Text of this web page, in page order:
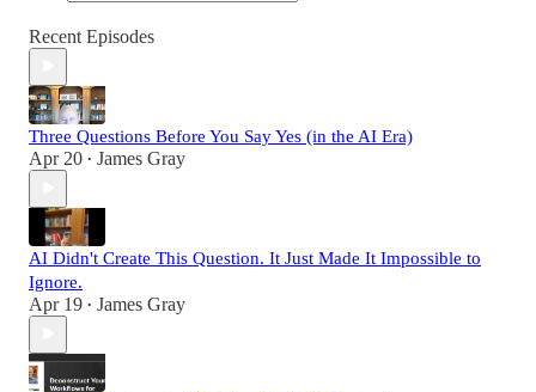
Recent Episodes
Three Questions Before You Say Yes (in the AI Era)
Apr 20 • James Gray
AI Didn't Create This Question. It Just Made It Impossible to
Ignore.
Apr 19 • James Gray